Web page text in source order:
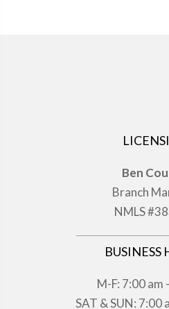
Ben
Branch
NMLS
BUSINESS
M-F: 7:00 am
SAT & SUN: 7:00